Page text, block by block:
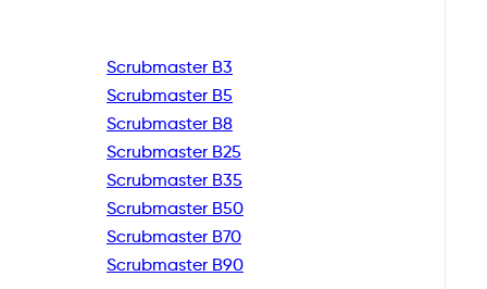
Scrubmaster B3
Scrubmaster B5
Scrubmaster B8
Scrubmaster B25
Scrubmaster B35
Scrubmaster B50
Scrubmaster B70
Scrubmaster B90